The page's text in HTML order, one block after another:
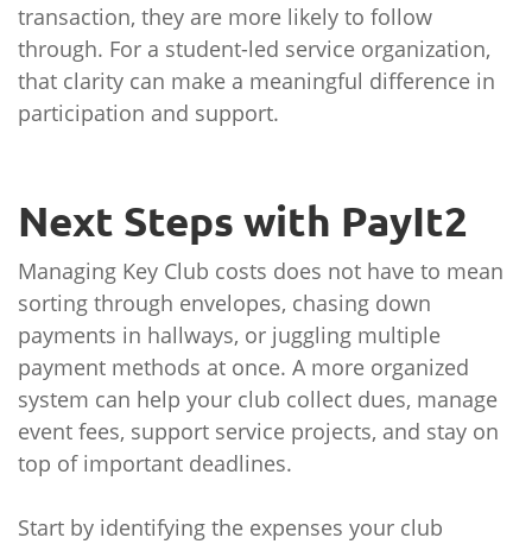
transaction, they are more likely to follow
through. For a student-led service organization,
that clarity can make a meaningful difference in
participation and support.
Next Steps with PayIt2
Managing Key Club costs does not have to mean
sorting through envelopes, chasing down
payments in hallways, or juggling multiple
payment methods at once. A more organized
system can help your club collect dues, manage
event fees, support service projects, and stay on
top of important deadlines.
Start by identifying the expenses your club